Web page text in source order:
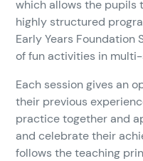
which allows the pupils
highly structured
Early Years Foundation
of fun activities in
Each session gives an
their previous
practice together and
and celebrate their
follows the teaching